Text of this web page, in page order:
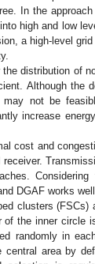
In the
high and low
a high-level
distribution of
Although the
not be
increase
cost and
DGAF works
clusters
the inner circle
randomly in
area by